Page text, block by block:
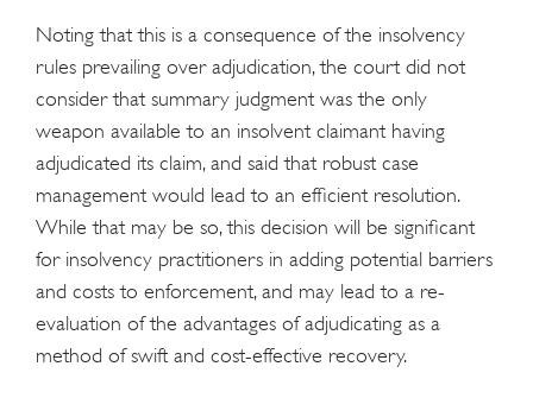
Noting that this is a consequence of the insolvency
rules prevailing over adjudication, the court did not
consider that summary judgment was the only
weapon available to an insolvent claimant having
adjudicated its claim, and said that robust case
management would lead to an efficient resolution.
While that may be so, this decision will be significant
for insolvency practitioners in adding potential barriers
and costs to enforcement, and may lead to a re-
evaluation of the advantages of adjudicating as a
method of swift and cost-effective recovery.